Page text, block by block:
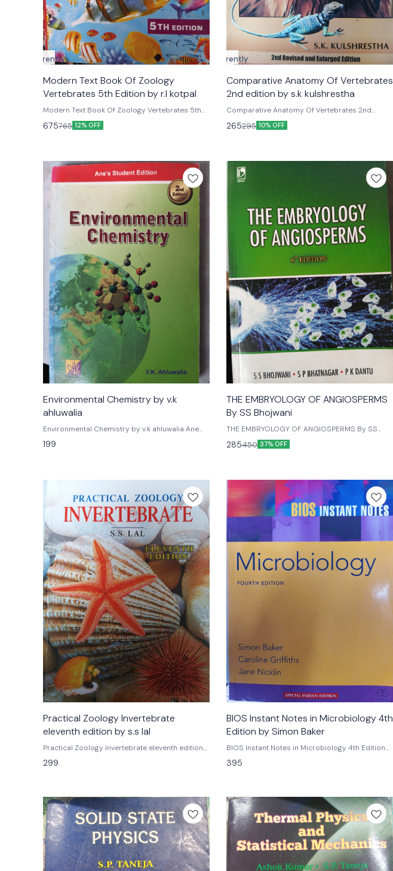
Currently
unavailable
Modern Text Book Of Zoology
Vertebrates 5th Edition by r.l kotpal
Modern Text Book Of Zoology Vertebrates 5th
Edition by r.l kotpal
675765 12% OFF
Currently
unavailable
Comparative Anatomy Of Vertebrates
2nd edition by s.k kulshrestha
Comparative Anatomy Of Vertebrates 2nd
edition by s.k kulshrestha anmol publications
265295 10% OFF
Environmental Chemistry by v.k
ahluwalia
Environmental Chemistry by v.k ahluwalia Ane
199
THE EMBRYOLOGY OF ANGIOSPERMS
By SS Bhojwani
THE EMBRYOLOGY OF ANGIOSPERMS By SS
Bhojwani Vikas publications
285450 37% OFF
Practical Zoology Invertebrate
eleventh edition by s.s lal
Practical Zoology Invertebrate eleventh edition
9789350780084 Practical zoology
299
BIOS Instant Notes in Microbiology 4th
Edition by Simon Baker
BIOS Instant Notes in Microbiology 4th Edition
Fourth edition
395